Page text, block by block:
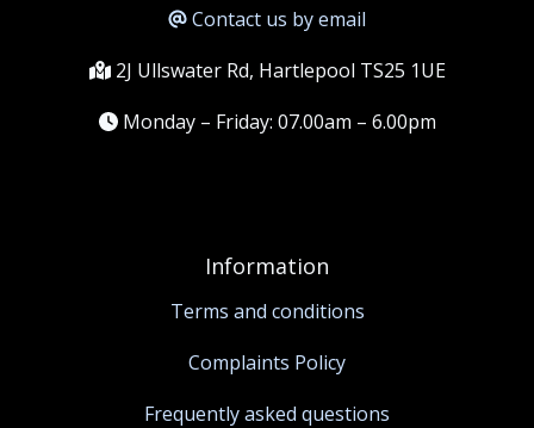
Contact us by email
2J Ullswater Rd, Hartlepool TS25 1UE
Monday – Friday: 07.00am – 6.00pm
Information
Terms and conditions
Complaints Policy
Frequently asked questions